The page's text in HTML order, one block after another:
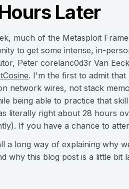
Later
much of the Metasploit
to get some intense, in-
Peter corelanc0d3r Van
. I'm the first to admit
network wires, not stack
being able to practice that
literally right about 28 hours
If you have a chance to
a long way of explaining why
why this blog post is a little bit